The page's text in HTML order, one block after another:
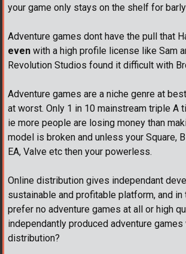
your game only stays on the shelf for
Adventure games dont have the pull that
even with a high profile license like Sam
Revolution Studios found it difficult with
Adventure games are a niche genre at
at worst. Only 1 in 10 mainstream triple A
ie more people are losing money than
model is broken and unless your Square,
EA, Valve etc then your powerless.
Online distribution gives independant
sustainable and profitable platform, and in
prefer no adventure games at all or high
independantly produced adventure games
distribution?